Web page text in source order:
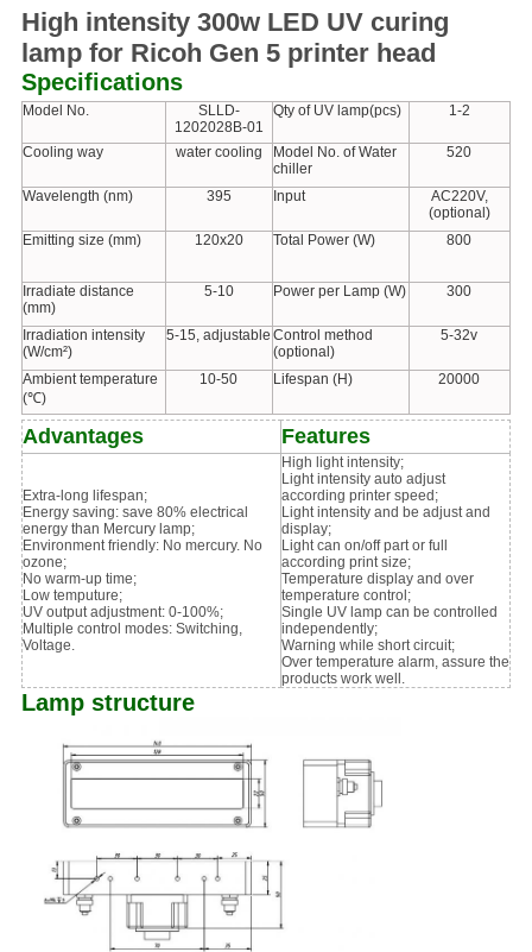
High intensity 300w LED UV curing
lamp for Ricoh Gen 5 printer head
Specifications
Model No.
SLLD-
1202028B-01
Qty of UV lamp(pcs) 1-2
Cooling way water cooling
Model No. of Water
chiller
520
Wavelength (nm) 395 Input
AC220V,
(optional)
Emitting size (mm)
120x20 Total Power (W) 800
Irradiate distance
(mm)
5-10 Power per Lamp (W) 300
Irradiation intensity
(W/cm²)
5-15, adjustable Control method
(optional)
5-32v
Ambient temperature
(℃)
10-50 Lifespan (H) 20000
Advantages Features
Extra-long lifespan;
Energy saving: save 80% electrical
energy than Mercury lamp;
Environment friendly: No mercury. No
ozone;
No warm-up time;
Low temputure;
UV output adjustment: 0-100%;
Multiple control modes: Switching,
Voltage.
High light intensity;
Light intensity auto adjust
according printer speed;
Light intensity and be adjust and
display;
Light can on/off part or full
according print size;
Temperature display and over
temperature control;
Single UV lamp can be controlled
independently;
Warning while short circuit;
Over temperature alarm, assure the
products work well.
Lamp structure